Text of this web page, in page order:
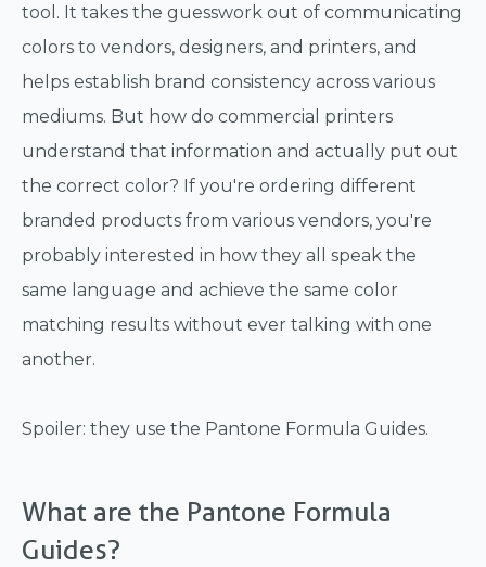
tool. It takes the guesswork out of communicating
colors to vendors, designers, and printers, and
helps establish brand consistency across various
mediums. But how do commercial printers
understand that information and actually put out
the correct color? If you're ordering different
branded products from various vendors, you're
probably interested in how they all speak the
same language and achieve the same color
matching results without ever talking with one
another.
Spoiler: they use the Pantone Formula Guides.
What are the Pantone Formula
Guides?